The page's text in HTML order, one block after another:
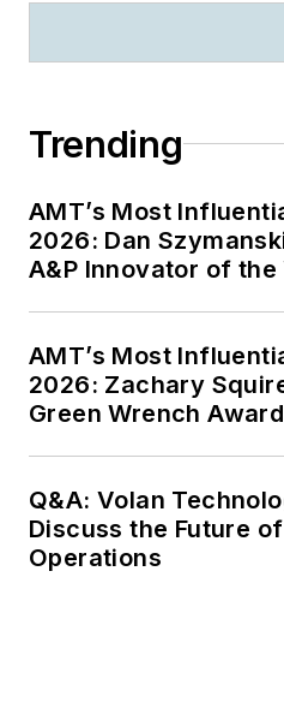
Trending
AMT’s Most
2026: Dan
A&P Innovator of the
AMT’s Most
2026: Zachary
Green Wrench Award
Q&A: Volan
Discuss the Future
Operations